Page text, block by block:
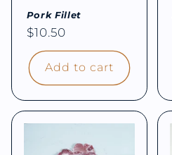
Pork Fillet
Regular
price
$10.50
Add to cart